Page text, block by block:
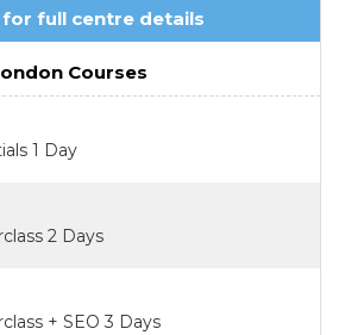
for full centre details
Courses
1 Day
2 Days
+ SEO 3 Days